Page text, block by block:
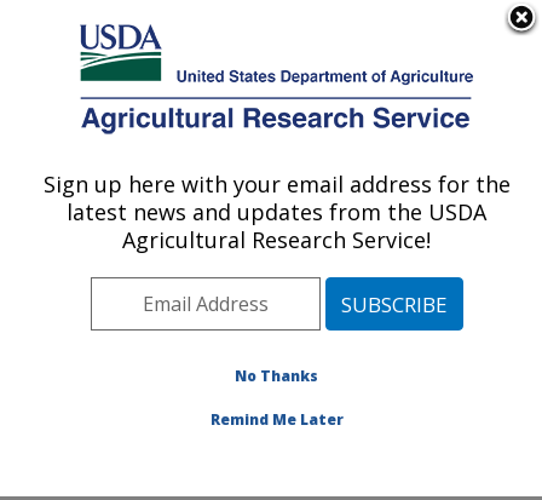
Here's how you know
Agricultural Research Service
U.S. DEPARTMENT OF AGRICULTURE
Jean Mayer Human Nutrition Research
Center On Aging: Boston, MA
Northeast Area
Boston, Massachusetts
Publications at this Location
Sign up here with your email address for the
latest news and updates from the USDA
Agricultural Research Service!
No Thanks
Remind Me Later